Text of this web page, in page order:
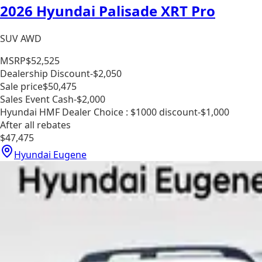
2026 Hyundai Palisade XRT Pro
SUV AWD
MSRP$52,525
Dealership Discount-$2,050
Sale price$50,475
Sales Event Cash-$2,000
Hyundai HMF Dealer Choice : $1000 discount-$1,000
After all rebates
$47,475
Hyundai Eugene